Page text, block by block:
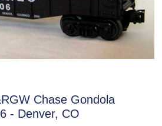
Chase Gondola
- Denver, CO